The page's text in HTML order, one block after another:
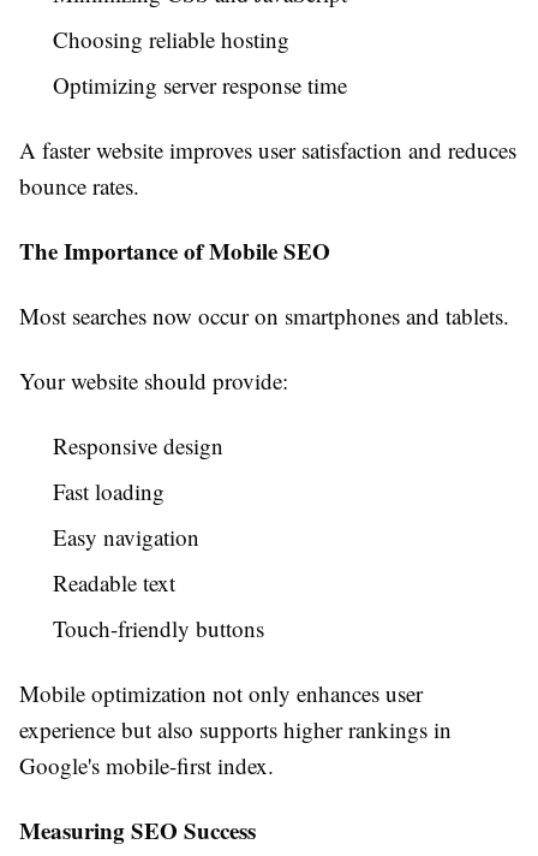
Choosing reliable hosting
Optimizing server response time
A faster website improves user satisfaction and reduces
bounce rates.
The Importance of Mobile SEO
Most searches now occur on smartphones and tablets.
Your website should provide:
Responsive design
Fast loading
Easy navigation
Readable text
Touch-friendly buttons
Mobile optimization not only enhances user
experience but also supports higher rankings in
Google's mobile-first index.
Measuring SEO Success